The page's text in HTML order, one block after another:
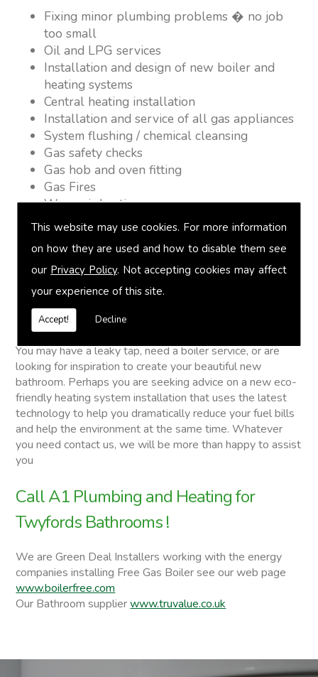
This website may use cookies. For more information
on how they are used and how to disable them see
our Privacy Policy. Not accepting cookies may affect
your experience of this site.
Accept! Decline
Fixing minor plumbing problems � no job
too small
Oil and LPG services
Installation and design of new boiler and
heating systems
Central heating installation
Installation and service of all gas appliances
System flushing / chemical cleansing
Gas safety checks
Gas hob and oven fitting
Gas Fires
Warm air heating
Underfloor heating
Power flushing
Heated towel rail fitting
Landlord safety certification
Vented and unvented cylinders
Free quotations on request
Twyfords Bathrooms
You may have a leaky tap, need a boiler service, or are
looking for inspiration to create your beautiful new
bathroom. Perhaps you are seeking advice on a new eco-
friendly heating system installation that uses the latest
technology to help you dramatically reduce your fuel bills
and help the environment at the same time. Whatever
you need contact us, we will be more than happy to assist
you
Call A1 Plumbing and Heating for
Twyfords Bathrooms !
We are Green Deal Installers working with the energy
companies installing Free Gas Boiler see our web page
www.boilerfree.com
Our Bathroom supplierwww.truvalue.co.uk